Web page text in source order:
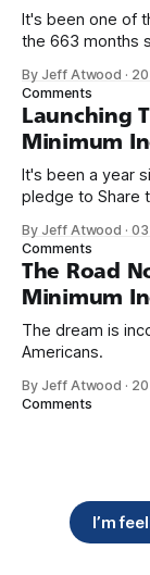
It's been one of
the 663 months
we re-ordered
By Jeff Atwood ·
Comments
Launching
Minimum
It's been a year
pledge to Share the
need across America right
years, also
By Jeff Atwood ·
Comments
The Road
Minimum
The dream is
Americans.
By Jeff Atwood ·
Comments
I’m